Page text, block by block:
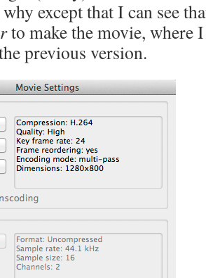
except that I can see
to make the movie, where
previous version.